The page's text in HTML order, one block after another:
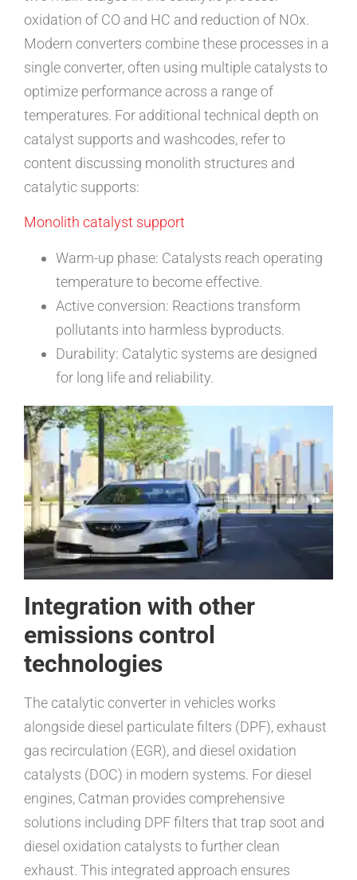
oxidation of CO and HC and reduction of NOx.
Modern converters combine these processes in a
single converter, often using multiple catalysts to
optimize performance across a range of
temperatures. For additional technical depth on
catalyst supports and washcodes, refer to
content discussing monolith structures and
catalytic supports:
Monolith catalyst support
Warm-up phase: Catalysts reach operating
temperature to become effective.
Active conversion: Reactions transform
pollutants into harmless byproducts.
Durability: Catalytic systems are designed
for long life and reliability.
Integration with other
emissions control
technologies
The catalytic converter in vehicles works
alongside diesel particulate filters (DPF), exhaust
gas recirculation (EGR), and diesel oxidation
catalysts (DOC) in modern systems. For diesel
engines, Catman provides comprehensive
solutions including DPF filters that trap soot and
diesel oxidation catalysts to further clean
exhaust. This integrated approach ensures